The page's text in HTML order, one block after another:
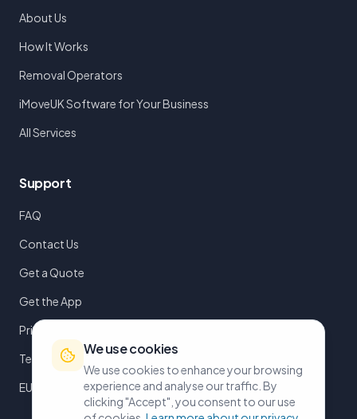
About Us
How It Works
Removal Operators
iMoveUK Software for Your Business
All Services
Support
FAQ
Contact Us
Get a Quote
Get the App
Privacy Policy
Terms of Service
EULA
We use cookies
We use cookies to enhance your browsing
experience and analyse our traffic. By
clicking "Accept", you consent to our use